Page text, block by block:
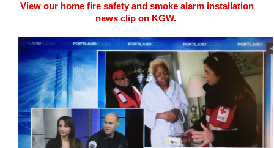
View our home fire safety and smoke alarm installation
news clip on KGW.